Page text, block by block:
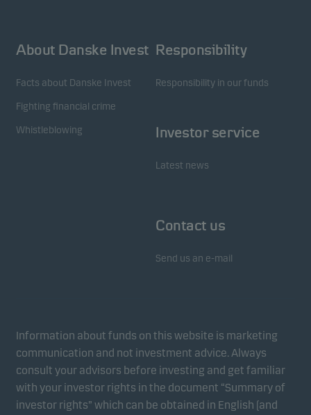
About Danske Invest
Facts about Danske Invest
Fighting financial crime
Whistleblowing
Responsibility
Responsibility in our funds
Investor service
Latest news
Contact us
Send us an e-mail
Information about funds on this website is marketing
communication and not investment advice. Always
consult your advisors before investing and get familiar
with your investor rights in the document “Summary of
investor rights” which can be obtained in English (and